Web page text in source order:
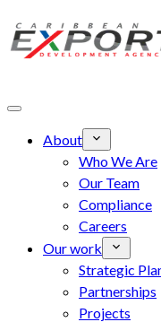
Skip to main content
About
Who We Are
Our Team
Compliance
Careers
Our work
Strategic
Partnerships
Projects